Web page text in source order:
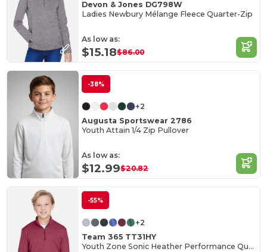
Devon & Jones DG798W
Ladies Newbury Mélange Fleece Quarter-Zip
As low as:
$15.18$86.00
-38%
+2
Augusta Sportswear 2786
Youth Attain 1/4 Zip Pullover
As low as:
$12.99$20.82
-55%
+2
Team 365 TT31HY
Youth Zone Sonic Heather Performance Quarter-Zip